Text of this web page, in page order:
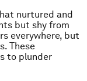
nurtured and
but shy from
everywhere, but
These
to plunder